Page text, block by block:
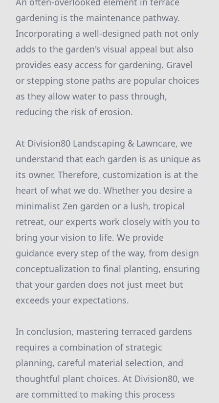
gardening is the maintenance pathway.
Incorporating a well-designed path not only
adds to the garden's visual appeal but also
provides easy access for gardening. Gravel
or stepping stone paths are popular choices
as they allow water to pass through,
reducing the risk of erosion.
At Division80 Landscaping & Lawncare, we
understand that each garden is as unique as
its owner. Therefore, customization is at the
heart of what we do. Whether you desire a
minimalist Zen garden or a lush, tropical
retreat, our experts work closely with you to
bring your vision to life. We provide
guidance every step of the way, from design
conceptualization to final planting, ensuring
that your garden does not just meet but
exceeds your expectations.
In conclusion, mastering terraced gardens
requires a combination of strategic
planning, careful material selection, and
thoughtful plant choices. At Division80, we
are committed to making this process